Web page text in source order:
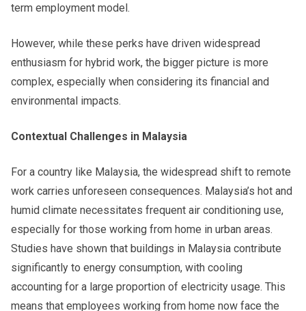
term employment model.
However, while these perks have driven widespread
enthusiasm for hybrid work, the bigger picture is more
complex, especially when considering its financial and
environmental impacts.
Contextual Challenges in Malaysia
For a country like Malaysia, the widespread shift to remote
work carries unforeseen consequences. Malaysia’s hot and
humid climate necessitates frequent air conditioning use,
especially for those working from home in urban areas.
Studies have shown that buildings in Malaysia contribute
significantly to energy consumption, with cooling
accounting for a large proportion of electricity usage. This
means that employees working from home now face the